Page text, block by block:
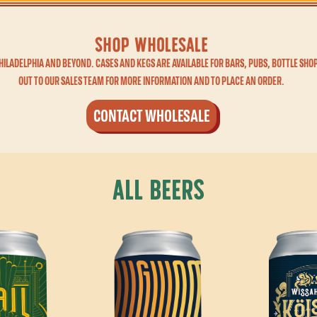
shop WHOLESALE
AND BEYOND. CASES AND KEGS ARE AVAILABLE FOR BARS, PUBS, BOTTLE
OUT TO OUR SALES TEAM FOR MORE INFORMATION AND TO PLACE AN ORDER.
CONTACT WHOLESALE
All Beers